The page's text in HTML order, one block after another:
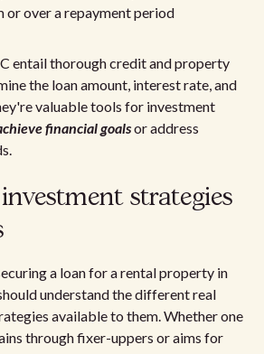
or over a repayment period
entail thorough credit and property
the loan amount, interest rate, and
valuable tools for investment
financial goalsor address
strategies
a loan for a rental property in
understand the different real
available to them. Whether one
through fixer-uppers or aims for